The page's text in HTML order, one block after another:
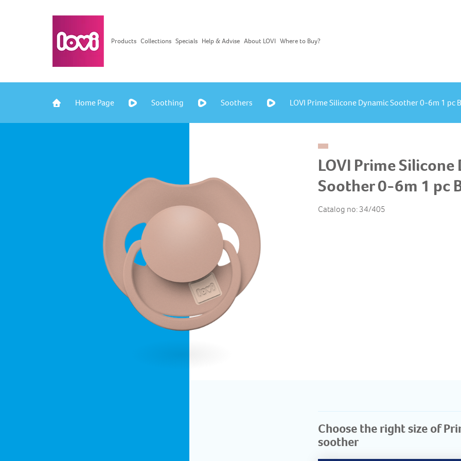
Products Collections Specials Help & Advise About LOVI Where to Buy?
Home Page Soothing Soothers LOVI Prime Silicone Dynamic Soother 0-6m 1 pc
LOVI Prime
Soother 0-6m 1 pc
Catalog no: 34/405
Choose the right size of
soother